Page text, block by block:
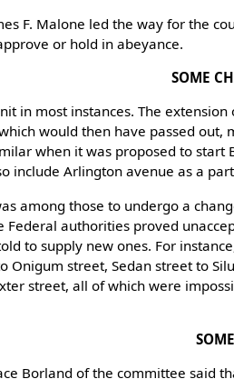
F. Malone led the way for the
or hold in abeyance.
SOME
in most instances. The
would then have passed
when it was proposed to
include Arlington avenue as a
among those to undergo a
Federal authorities proved
to supply new ones. For
Onigum street, Sedan street to
street, all of which were
Borland of the committee said